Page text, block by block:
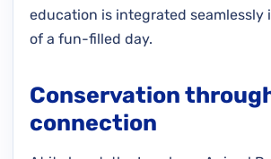
education is integrated seamlessly
of a fun-filled day.
Conservation
connection